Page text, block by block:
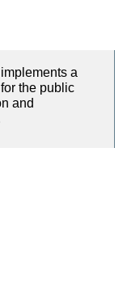
a
the public
and